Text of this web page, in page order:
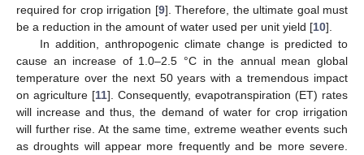
required for crop irrigation [9]. Therefore, the ultimate goal must
be a reduction in the amount of water used per unit yield [10].
In addition, anthropogenic climate change is predicted to
cause an increase of 1.0–2.5 °C in the annual mean global
temperature over the next 50 years with a tremendous impact
on agriculture [11]. Consequently, evapotranspiration (ET) rates
will increase and thus, the demand of water for crop irrigation
will further rise. At the same time, extreme weather events such
as droughts will appear more frequently and be more severe.